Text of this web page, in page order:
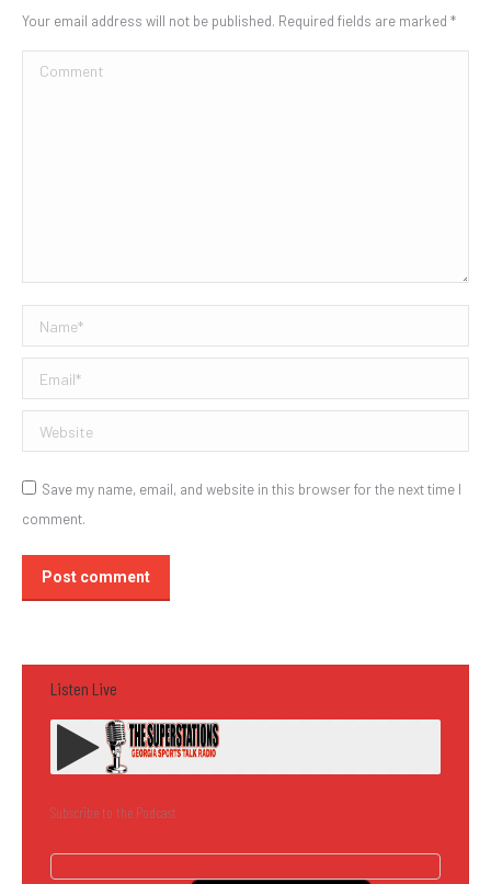
Your email address will not be published. Required fields are marked *
Comment
Name *
Email *
Website
Save my name, email, and website in this browser for the next time I
comment.
Post comment
Listen Live
Subscribe to the Podcast